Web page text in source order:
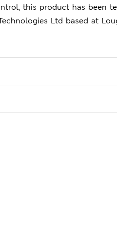
this product has been
Ltd based at